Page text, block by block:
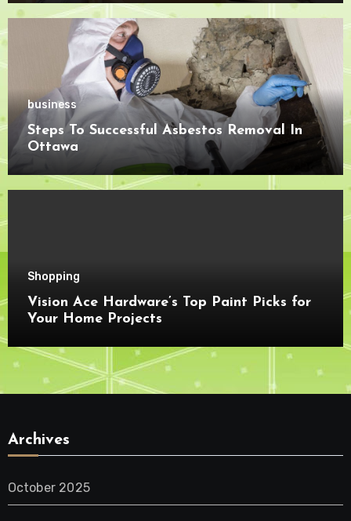
business
Steps To Successful Asbestos Removal In
Ottawa
Shopping
Vision Ace Hardware’s Top Paint Picks for
Your Home Projects
Archives
October 2025